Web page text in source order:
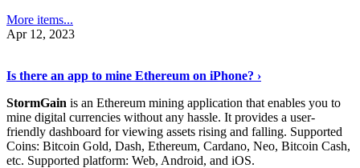
More items...
Apr 12, 2023
Is there an app to mine Ethereum on iPhone? ›
StormGain is an Ethereum mining application that enables you to
mine digital currencies without any hassle. It provides a user-
friendly dashboard for viewing assets rising and falling. Supported
Coins: Bitcoin Gold, Dash, Ethereum, Cardano, Neo, Bitcoin Cash,
etc. Supported platform: Web, Android, and iOS.